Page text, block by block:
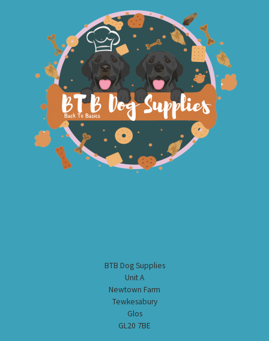
BTB Dog Supplies
Unit A
Newtown Farm
Tewkesabury
Glos
GL20 7BE